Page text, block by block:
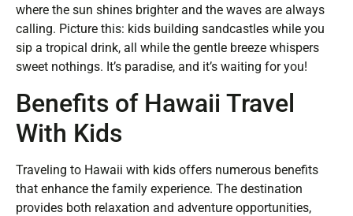
where the sun shines brighter and the waves are always
calling. Picture this: kids building sandcastles while you
sip a tropical drink, all while the gentle breeze whispers
sweet nothings. It’s paradise, and it’s waiting for you!
Benefits of Hawaii Travel
With Kids
Traveling to Hawaii with kids offers numerous benefits
that enhance the family experience. The destination
provides both relaxation and adventure opportunities,